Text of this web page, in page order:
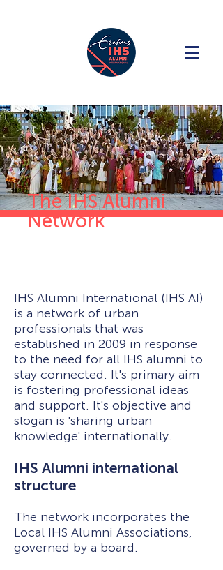
The IHS Alumni
Network
IHS Alumni International (IHS AI)
is a network of urban
professionals that was
established in 2009 in response
to the need for all IHS alumni to
stay connected. It's primary aim
is fostering professional ideas
and support. It's objective and
slogan is 'sharing urban
knowledge' internationally.
IHS Alumni international
structure
The network incorporates the
Local IHS Alumni Associations,
governed by a board.